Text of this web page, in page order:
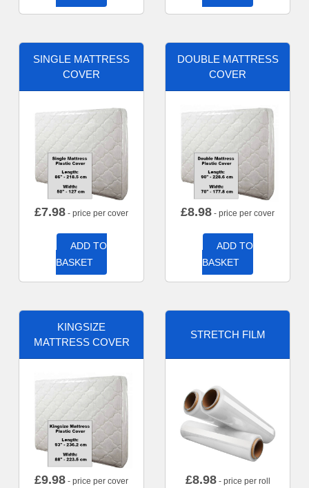
SINGLE MATTRESS
COVER
£7.98 - price per cover
ADD TO
BASKET
DOUBLE MATTRESS
COVER
£8.98 - price per cover
ADD TO
BASKET
KINGSIZE
MATTRESS COVER
£9.98 - price per cover
STRETCH FILM
£8.98- price per roll